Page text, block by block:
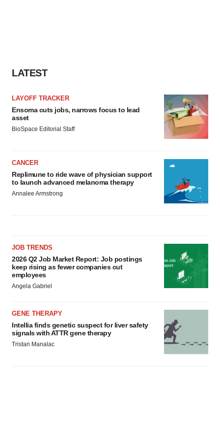
LATEST
LAYOFF TRACKER
Ensoma cuts jobs, narrows focus to lead
asset
BioSpace Editorial Staff
CANCER
Replimune to ride wave of physician support
to launch advanced melanoma therapy
Annalee Armstrong
JOB TRENDS
2026 Q2 Job Market Report: Job postings
keep rising as fewer companies cut
employees
Angela Gabriel
GENE THERAPY
Intellia finds genetic suspect for liver safety
signals with ATTR gene therapy
Tristan Manalac